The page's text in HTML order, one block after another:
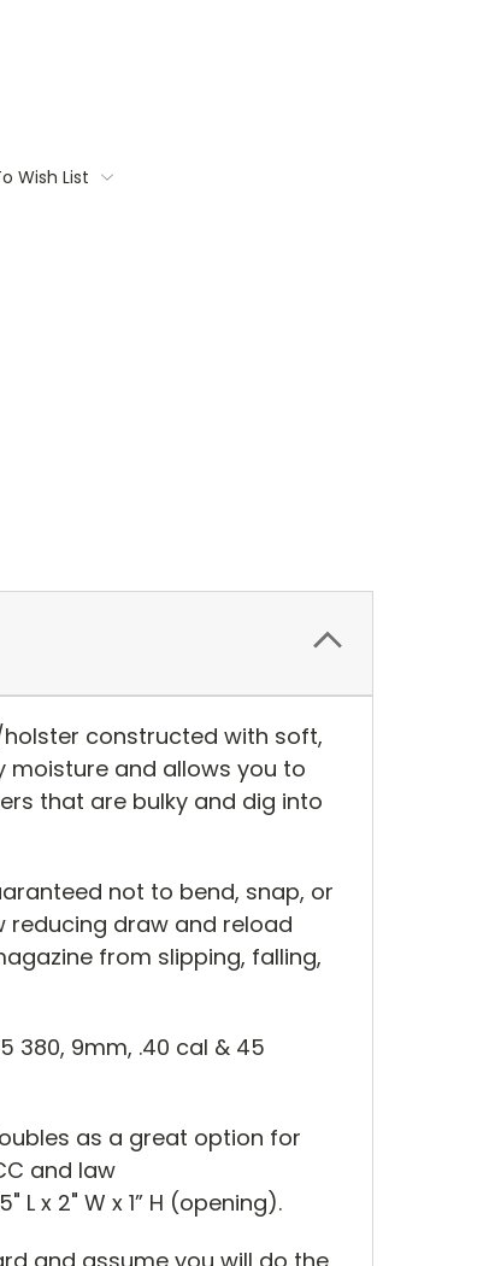
Wish List
holster constructed with soft,
moisture and allows you to
that are bulky and dig into
not to bend, snap, or
reducing draw and reload
from slipping, falling,
380, 9mm, .40 cal & 45
as a great option for
and law
L x 2" W x 1” H (opening).